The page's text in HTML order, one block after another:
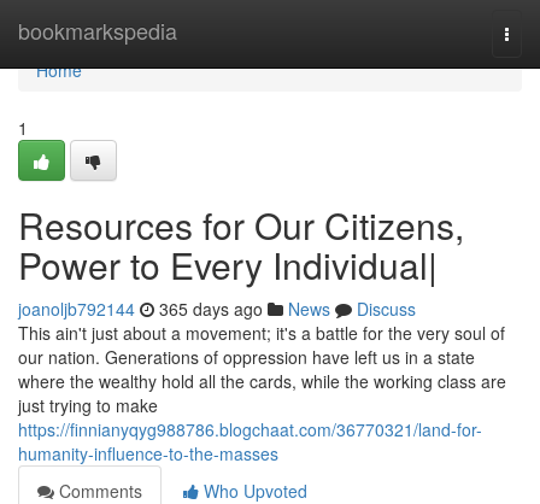
bookmarkspedia
Home
Home
1
Resources for Our Citizens,
Power to Every Individual|
joanoljb792144 365 days ago News
Discuss
This ain't just about a movement; it's a battle for the very soul of
our nation. Generations of oppression have left us in a state
where the wealthy hold all the cards, while the working class are
just trying to make
https://finnianyqyg988786.blogchaat.com/36770321/land-for-
humanity-influence-to-the-masses
Comments
Who Upvoted